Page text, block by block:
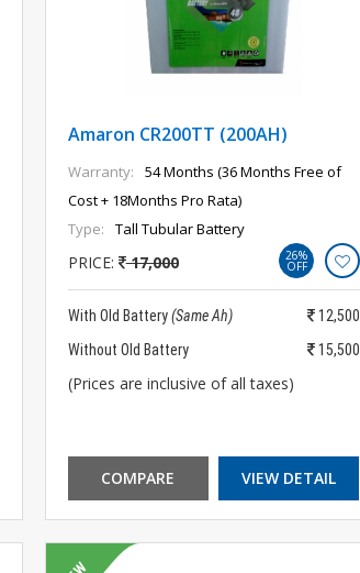
Amaron CR200TT (200AH)
Warranty:
54 Months (36 Months Free of
Cost + 18Months Pro Rata)
Type:
Tall Tubular Battery
PRICE: 17,000 26%
OFF
With Old Battery(Same Ah)
12,500
Without Old Battery
15,500
(Prices are inclusive of all taxes)
COMPARE VIEW DETAIL